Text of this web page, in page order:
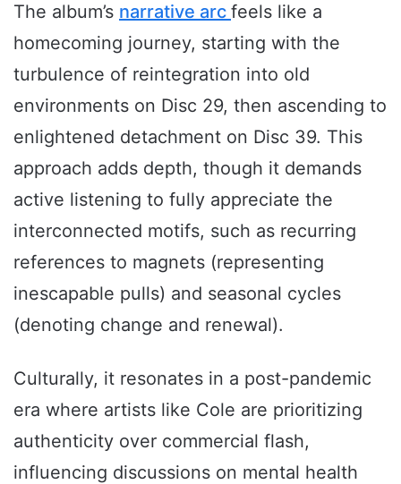
The album’s narrative arc feels like a
homecoming journey, starting with the
turbulence of reintegration into old
environments on Disc 29, then ascending to
enlightened detachment on Disc 39. This
approach adds depth, though it demands
active listening to fully appreciate the
interconnected motifs, such as recurring
references to magnets (representing
inescapable pulls) and seasonal cycles
(denoting change and renewal).
Culturally, it resonates in a post-pandemic
era where artists like Cole are prioritizing
authenticity over commercial flash,
influencing discussions on mental health